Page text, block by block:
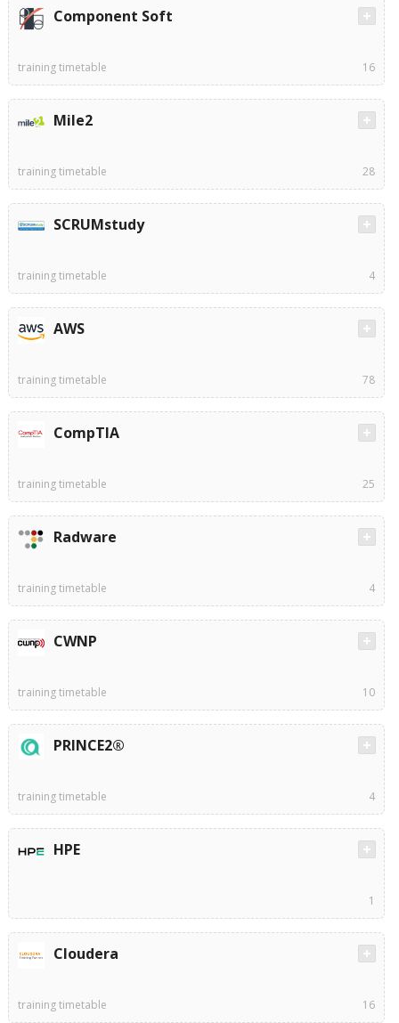
Component Soft
training timetable 16
Mile2
training timetable 28
SCRUMstudy
training timetable 4
AWS
training timetable 78
CompTIA
training timetable 25
Radware
training timetable 4
CWNP
training timetable 10
PRINCE2®
training timetable 4
HPE
1
Cloudera
training timetable 16